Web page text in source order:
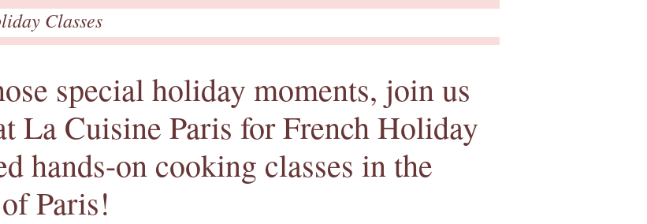
Classes
special holiday moments, join us
La Cuisine Paris for French Holiday
hands-on cooking classes in the
Paris!